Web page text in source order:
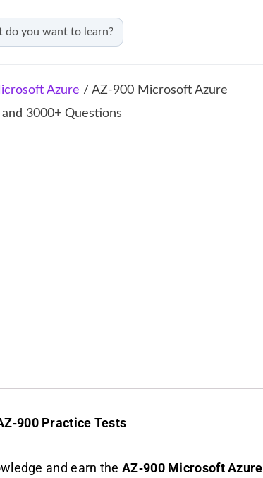
Azure / AZ‑900 Microsoft Azure
3000+ Questions
Practice Tests
and earn the AZ‑900 Microsoft Azure